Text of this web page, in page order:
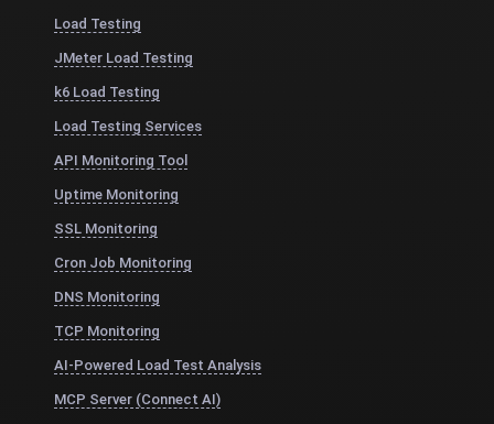
Load Testing
JMeter Load Testing
k6 Load Testing
Load Testing Services
API Monitoring Tool
Uptime Monitoring
SSL Monitoring
Cron Job Monitoring
DNS Monitoring
TCP Monitoring
AI-Powered Load Test Analysis
MCP Server (Connect AI)